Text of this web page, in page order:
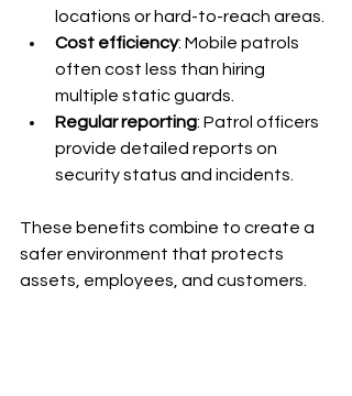
locations or hard-to-reach areas.
Cost efficiency: Mobile patrols
often cost less than hiring
multiple static guards.
Regular reporting: Patrol officers
provide detailed reports on
security status and incidents.
These benefits combine to create a
safer environment that protects
assets, employees, and customers.